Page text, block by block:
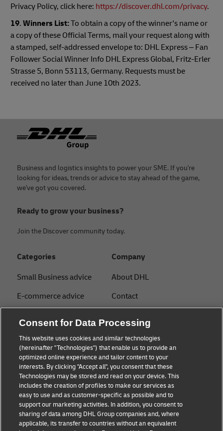
Privacy Policy, click here: https://discover.dhl.com/privacy.
19. Winners List:To obtain a copy of the winner's name or
a copy of these Official Terms, mail your request along with
a stamped, self-addressed envelope to: DHL Express – Fan
Follower Social Winner Info DHL Express Global, Fritz-Erler
Strasse 5, Bonn 53113, Germany. Requests must be
received no later than June 10th 2023.
Footer
Business and logistics insights to power your SME. If you're
looking for ideas, trends or advice to stay ahead of the game,
we've got you covered.
Ready to grow your business?
Join the Discover community today.
Categories
Small Business advice
E-commerce advice
Logistics advice
News & Insights
Shipping with DHL
Industry Insights
Company
About DHL
Contact
Sustainability
Legal notice
Terms of Use
Privacy
Fraud Awareness
Cookie Settings
Consent for Data Processing
This website uses cookies and similar technologies
(hereinafter "Technologies") that enable us to provide an
optimized online experience and tailor content to your
interests. By clicking "Accept all", you consent that these
Technologies may be stored and read on your device. This
includes the creation of profiles to make our services as
easy to use and as customer-specific as possible and to
support our marketing activities. In addition, you consent to
sharing of data among DHL Group companies and, where
applicable, its transfer to countries without an equivalent